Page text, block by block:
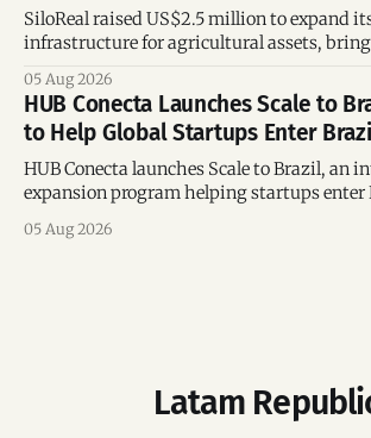
SiloReal raised US$2.5 million to expand
infrastructure for agricultural assets,
and Brazil.
05 Aug 2026
HUB Conecta Launches Scale to
to Help Global Startups Enter
HUB Conecta launches Scale to Brazil, an
expansion program helping startups
connections.
05 Aug 2026
Latam